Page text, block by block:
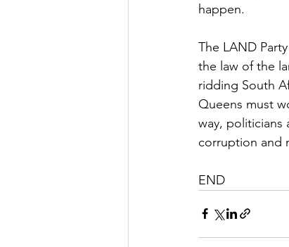
happen.
The LAND
the law of the
ridding South
Queens must
way, politicians
corruption and
END